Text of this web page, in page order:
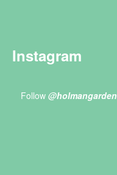
Instagram
Follow @holmangarden